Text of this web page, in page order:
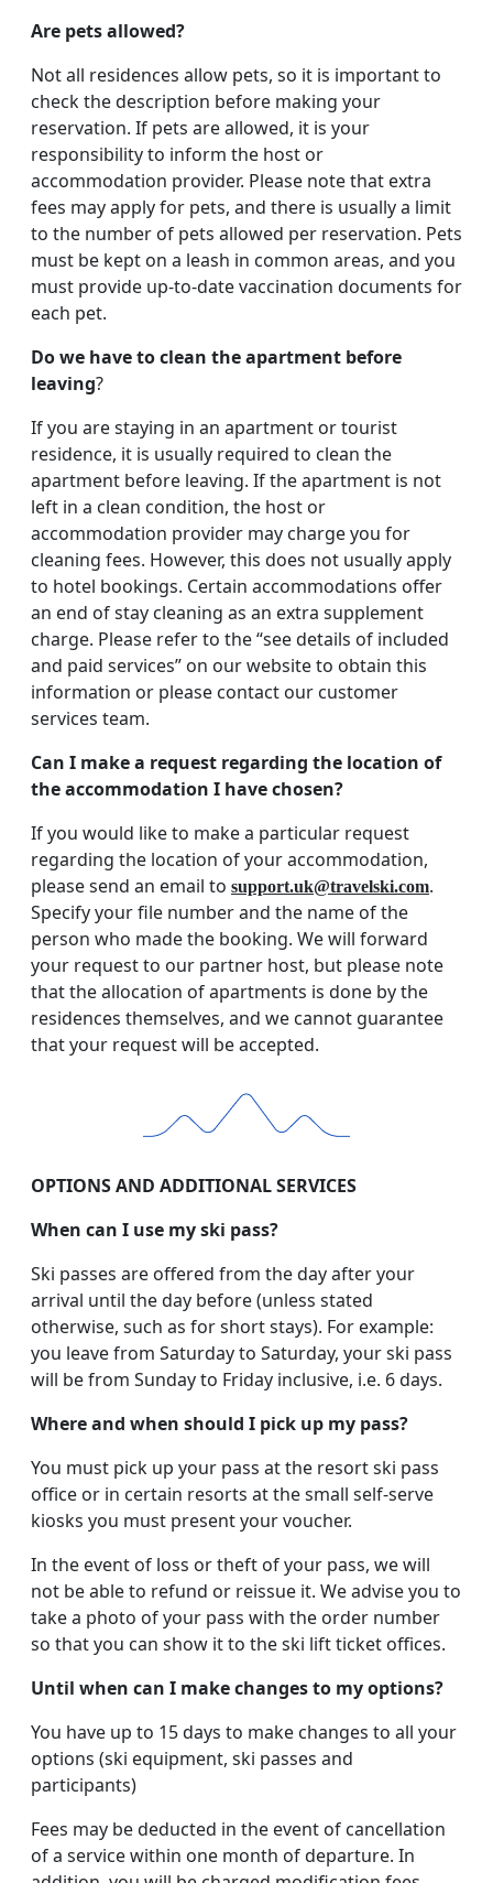
Are pets allowed?
Not all residences allow pets, so it is important to
check the description before making your
reservation. If pets are allowed, it is your
responsibility to inform the host or
accommodation provider. Please note that extra
fees may apply for pets, and there is usually a limit
to the number of pets allowed per reservation. Pets
must be kept on a leash in common areas, and you
must provide up-to-date vaccination documents for
each pet.
Do we have to clean the apartment before
leaving?
If you are staying in an apartment or tourist
residence, it is usually required to clean the
apartment before leaving. If the apartment is not
left in a clean condition, the host or
accommodation provider may charge you for
cleaning fees. However, this does not usually apply
to hotel bookings. Certain accommodations offer
an end of stay cleaning as an extra supplement
charge. Please refer to the “see details of included
and paid services” on our website to obtain this
information or please contact our customer
services team.
Can I make a request regarding the location of
the accommodation I have chosen?
If you would like to make a particular request
regarding the location of your accommodation,
please send an email to support.uk@travelski.com.
Specify your file number and the name of the
person who made the booking. We will forward
your request to our partner host, but please note
that the allocation of apartments is done by the
residences themselves, and we cannot guarantee
that your request will be accepted.
OPTIONS AND ADDITIONAL SERVICES
When can I use my ski pass?
Ski passes are offered from the day after your
arrival until the day before (unless stated
otherwise, such as for short stays). For example:
you leave from Saturday to Saturday, your ski pass
will be from Sunday to Friday inclusive, i.e. 6 days.
Where and when should I pick up my pass?
You must pick up your pass at the resort ski pass
office or in certain resorts at the small self-serve
kiosks you must present your voucher.
In the event of loss or theft of your pass, we will
not be able to refund or reissue it. We advise you to
take a photo of your pass with the order number
so that you can show it to the ski lift ticket offices.
Until when can I make changes to my options?
You have up to 15 days to make changes to all your
options (ski equipment, ski passes and
participants)
Fees may be deducted in the event of cancellation
of a service within one month of departure. In